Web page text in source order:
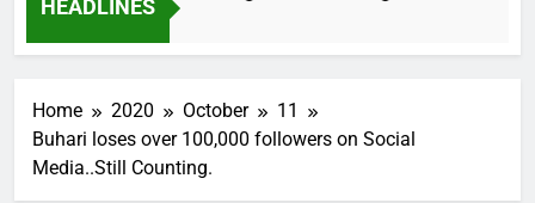
HEADLINES
Home 2020 October
11
Buhari loses over 100,000 followers on Social
Media..Still Counting.